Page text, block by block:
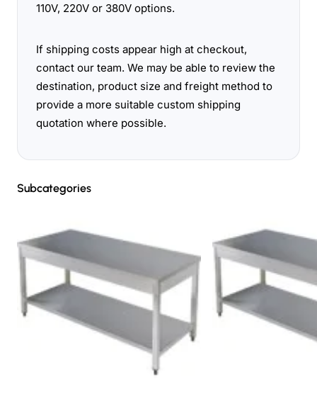
110V, 220V or 380V options.
If shipping costs appear high at checkout,
contact our team. We may be able to review the
destination, product size and freight method to
provide a more suitable custom shipping
quotation where possible.
Subcategories